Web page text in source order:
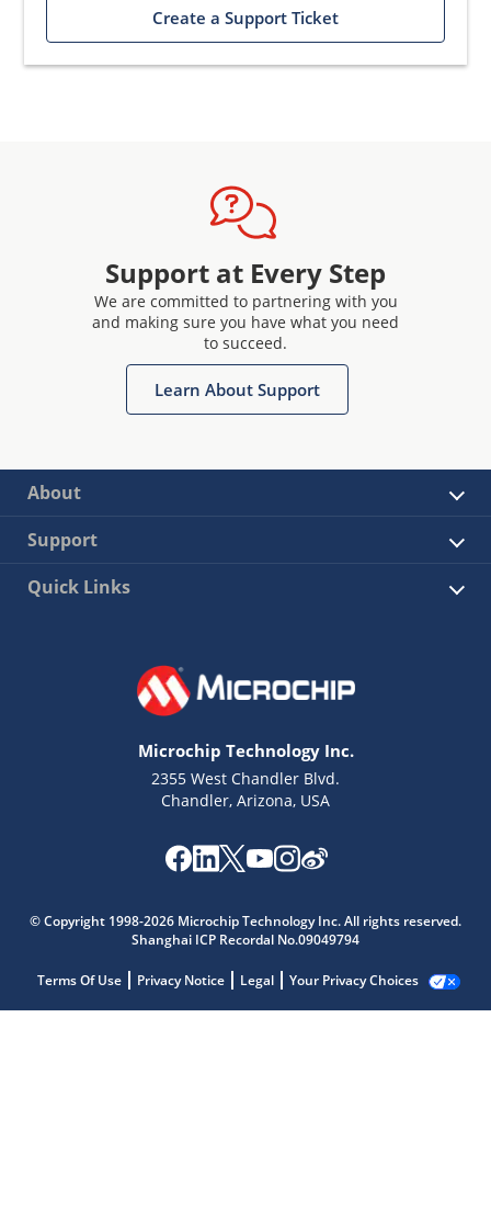
Create a Support Ticket
Support at Every Step
We are committed to partnering with you
and making sure you have what you need
to succeed.
Learn About Support
About
Support
Quick Links
Microchip Technology Inc.
2355 West Chandler Blvd.
Chandler, Arizona, USA
© Copyright 1998-2026 Microchip Technology Inc. All rights reserved.
Shanghai ICP Recordal No.09049794
Terms Of Use Privacy Notice Legal Your Privacy Choices